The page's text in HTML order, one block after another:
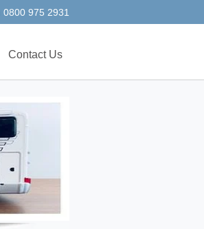
0800 975 2931
Contact Us